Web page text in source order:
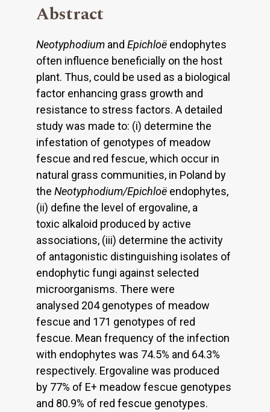
Abstract
Neotyphodium and Epichloë endophytes
often influence beneficially on the host
plant. Thus, could be used as a biological
factor enhancing grass growth and
resistance to stress factors. A detailed
study was made to: (i) determine the
infestation of genotypes of meadow
fescue and red fescue, which occur in
natural grass communities, in Poland by
the Neotyphodium/Epichloë endophytes,
(ii) define the level of ergovaline, a
toxic alkaloid produced by active
associations, (iii) determine the activity
of antagonistic distinguishing isolates of
endophytic fungi against selected
microorganisms. There were
analysed 204 genotypes of meadow
fescue and 171 genotypes of red
fescue. Mean frequency of the infection
with endophytes was 74.5% and 64.3%
respectively. Ergovaline was produced
by 77% of E+ meadow fescue genotypes
and 80.9% of red fescue genotypes.